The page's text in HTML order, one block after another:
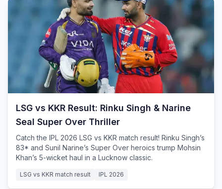
LSG vs KKR Result: Rinku Singh & Narine
Seal Super Over Thriller
Catch the IPL 2026 LSG vs KKR match result! Rinku Singh’s
83* and Sunil Narine’s Super Over heroics trump Mohsin
Khan’s 5-wicket haul in a Lucknow classic.
LSG vs KKR match result IPL 2026